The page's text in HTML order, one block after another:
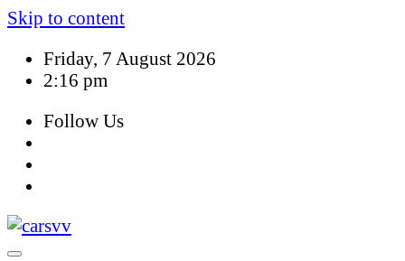
Skip to content
Friday, 7 August 2026
2:16 pm
Follow Us